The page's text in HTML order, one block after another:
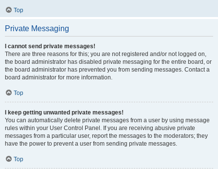
Top
Private Messaging
I cannot send private messages!
There are three reasons for this; you are not registered and/or not logged on,
the board administrator has disabled private messaging for the entire board, or
the board administrator has prevented you from sending messages. Contact a
board administrator for more information.
Top
I keep getting unwanted private messages!
You can automatically delete private messages from a user by using message
rules within your User Control Panel. If you are receiving abusive private
messages from a particular user, report the messages to the moderators; they
have the power to prevent a user from sending private messages.
Top